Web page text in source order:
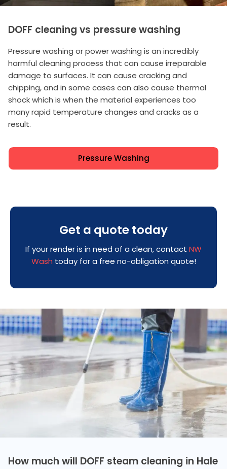
DOFF cleaning vs pressure washing
Pressure washing or power washing is an incredibly
harmful cleaning process that can cause irreparable
damage to surfaces. It can cause cracking and
chipping, and in some cases can also cause thermal
shock which is when the material experiences too
many rapid temperature changes and cracks as a
result.
Pressure Washing
Get a quote today
If your render is in need of a clean, contact NW
Wash today for a free no-obligation quote!
How much will DOFF steam cleaning in Hale